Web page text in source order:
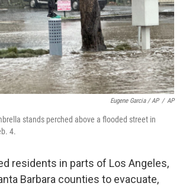
Eugene Garcia / AP / AP
stands perched above a flooded street in
4.
residents in parts of Los Angeles,
Barbara counties to evacuate,